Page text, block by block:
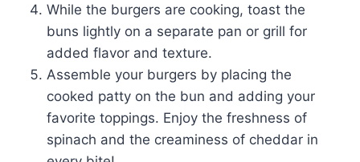
While the burgers are cooking, toast the
buns lightly on a separate pan or grill for
added flavor and texture.
Assemble your burgers by placing the
cooked patty on the bun and adding your
favorite toppings. Enjoy the freshness of
spinach and the creaminess of cheddar in